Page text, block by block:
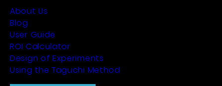
About Us
Blog
User Guide
ROI Calculator
Design of Experiments
Using the Taguchi Method